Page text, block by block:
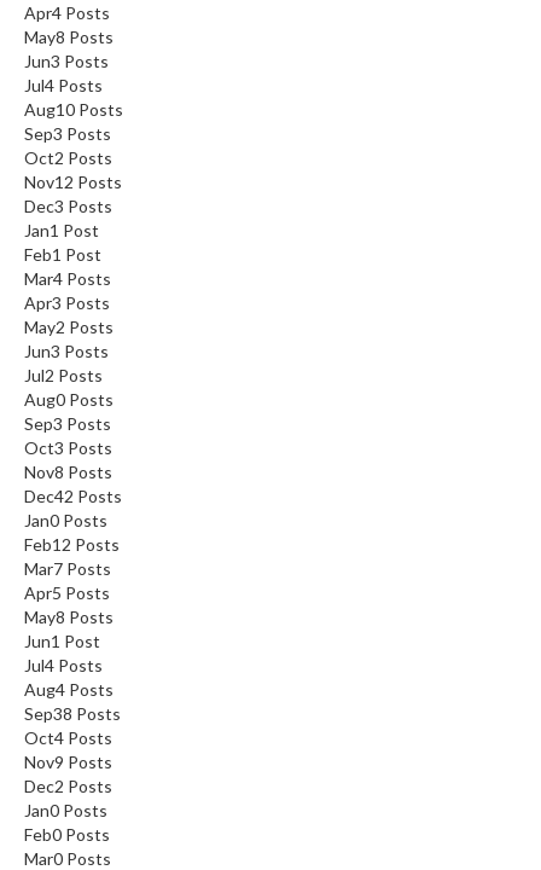
Apr4 Posts
May8 Posts
Jun3 Posts
Jul4 Posts
Aug10 Posts
Sep3 Posts
Oct2 Posts
Nov12 Posts
Dec3 Posts
Jan1 Post
Feb1 Post
Mar4 Posts
Apr3 Posts
May2 Posts
Jun3 Posts
Jul2 Posts
Aug0 Posts
Sep3 Posts
Oct3 Posts
Nov8 Posts
Dec42 Posts
Jan0 Posts
Feb12 Posts
Mar7 Posts
Apr5 Posts
May8 Posts
Jun1 Post
Jul4 Posts
Aug4 Posts
Sep38 Posts
Oct4 Posts
Nov9 Posts
Dec2 Posts
Jan0 Posts
Feb0 Posts
Mar0 Posts